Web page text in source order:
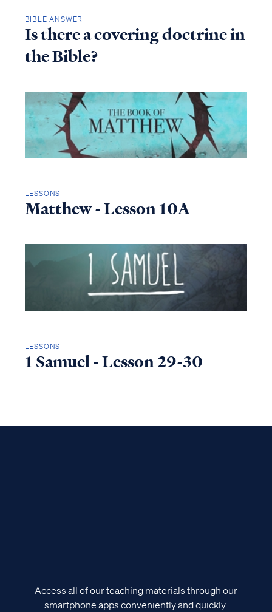
BIBLE ANSWER
Is there a covering doctrine in
the Bible?
LESSONS
Matthew - Lesson 10A
LESSONS
1 Samuel - Lesson 29-30
Access all of our teaching materials through our
smartphone apps conveniently and quickly.